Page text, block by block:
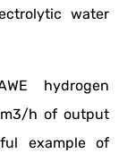
water
hydrogen
h of output
example of